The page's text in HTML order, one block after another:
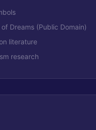
Dreams (Public Domain)
literature
research